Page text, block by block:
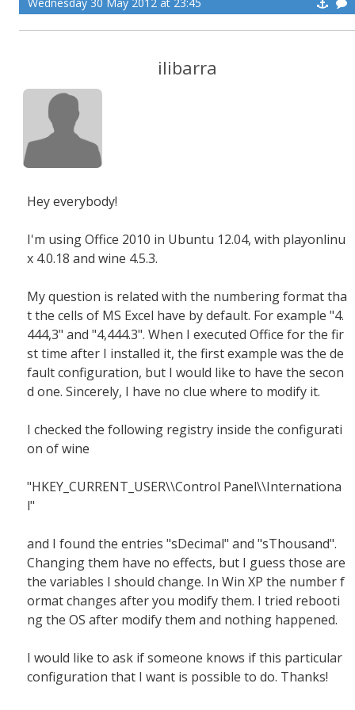
ilibarra
Hey everybody!
I'm using Office 2010 in Ubuntu 12.04, with playonlinu
x 4.0.18 and wine 4.5.3.
My question is related with the numbering format tha
t the cells of MS Excel have by default. For example "4.
444,3" and "4,444.3". When I executed Office for the fir
st time after I installed it, the first example was the de
fault configuration, but I would like to have the secon
d one. Sincerely, I have no clue where to modify it.
I checked the following registry inside the configurati
on of wine
"HKEY_CURRENT_USER\\Control Panel\\Internationa
l"
and I found the entries "sDecimal" and "sThousand".
Changing them have no effects, but I guess those are
the variables I should change. In Win XP the number f
ormat changes after you modify them. I tried rebooti
ng the OS after modify them and nothing happened.
I would like to ask if someone knows if this particular
configuration that I want is possible to do. Thanks!